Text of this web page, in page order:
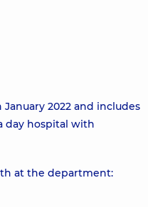
2022 and includes
day hospital with
at the department: